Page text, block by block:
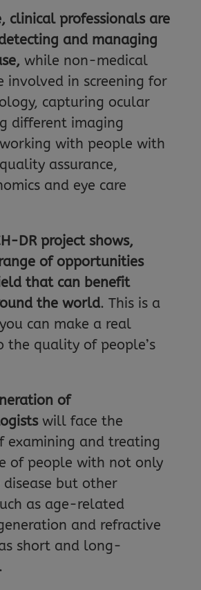
clinical professionals are
and managing
while non-medical
involved in screening for
capturing ocular
different imaging
with people with
assurance,
and eye care
DR project shows,
of opportunities
that can benefit
the world. This is a
can make a real
the quality of people’s
of
will face the
examining and treating
of people with not only
disease but other
as age-related
and refractive
short and long-